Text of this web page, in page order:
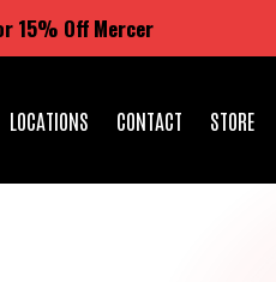
15% Off Mercer
LOCATIONS CONTACT STORE